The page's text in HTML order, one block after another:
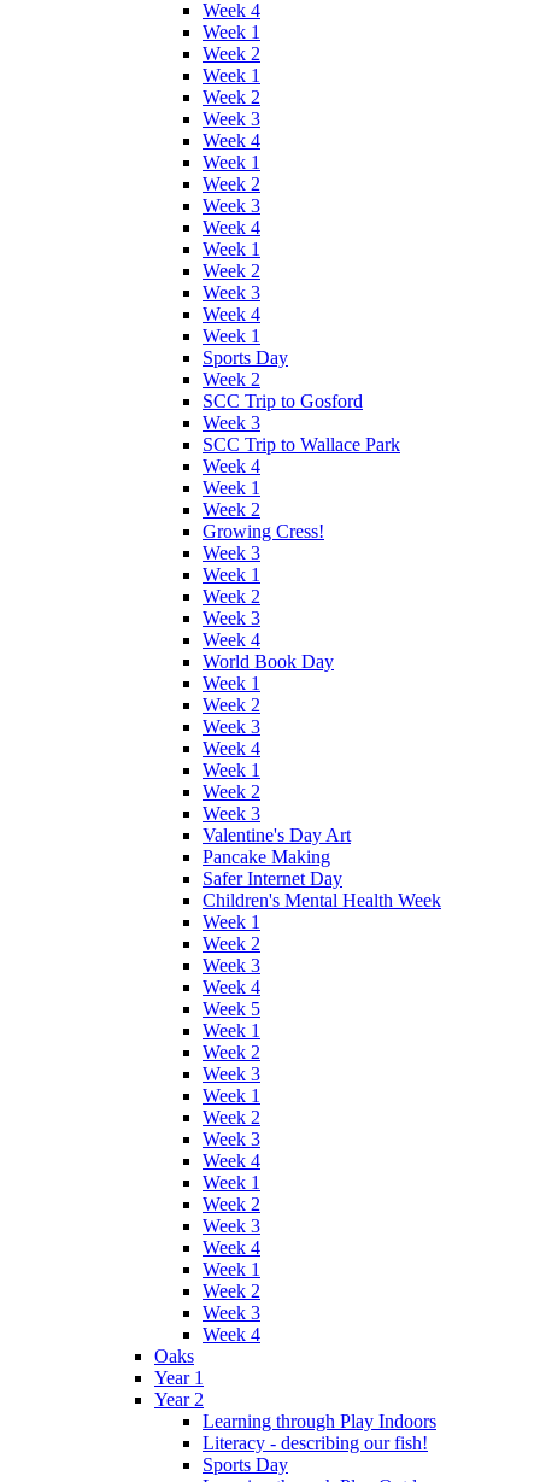
Week 4
Week 1
Week 2
Week 1
Week 2
Week 3
Week 4
Week 1
Week 2
Week 3
Week 4
Week 1
Week 2
Week 3
Week 4
Week 1
Sports Day
Week 2
SCC Trip to Gosford
Week 3
SCC Trip to Wallace Park
Week 4
Week 1
Week 2
Growing Cress!
Week 3
Week 1
Week 2
Week 3
Week 4
World Book Day
Week 1
Week 2
Week 3
Week 4
Week 1
Week 2
Week 3
Valentine's Day Art
Pancake Making
Safer Internet Day
Children's Mental Health Week
Week 1
Week 2
Week 3
Week 4
Week 5
Week 1
Week 2
Week 3
Week 1
Week 2
Week 3
Week 4
Week 1
Week 2
Week 3
Week 4
Week 1
Week 2
Week 3
Week 4
Oaks
Year 1
Year 2
Learning through Play Indoors
Literacy - describing our fish!
Sports Day